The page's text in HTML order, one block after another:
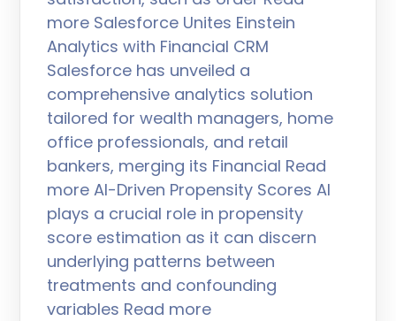
more Salesforce Unites Einstein
Analytics with Financial CRM
Salesforce has unveiled a
comprehensive analytics solution
tailored for wealth managers, home
office professionals, and retail
bankers, merging its Financial Read
more AI-Driven Propensity Scores AI
plays a crucial role in propensity
score estimation as it can discern
underlying patterns between
treatments and confounding
variables Read more